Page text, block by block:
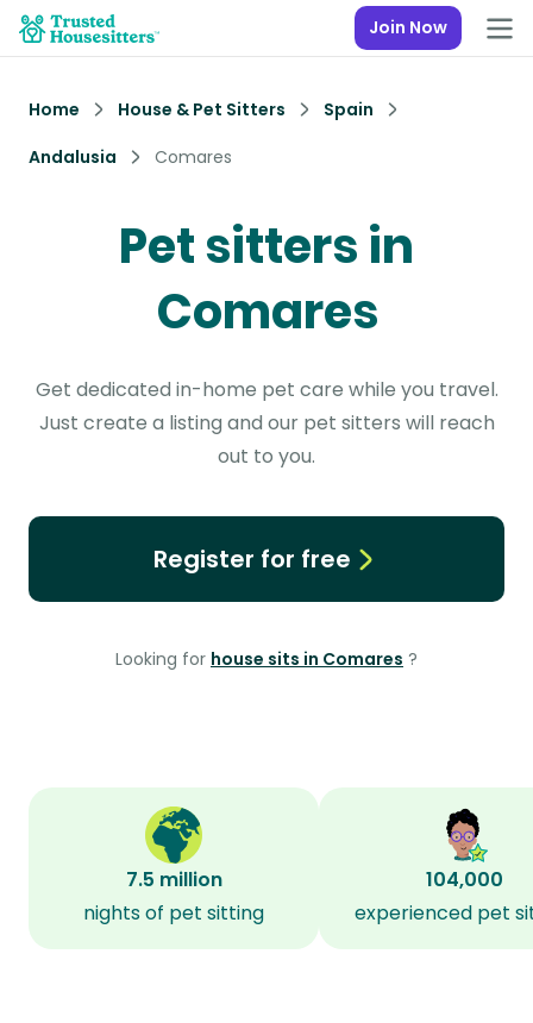
Join Now
Home House & Pet Sitters
Spain
Andalusia
Comares
Pet sitters in
Comares
Get dedicated in-home pet care while you travel.
Just create a listing and our pet sitters will reach
out to you.
Register for free
Looking for house sits in Comares ?
7.5 million
nights of pet sitting
104,000
experienced pet